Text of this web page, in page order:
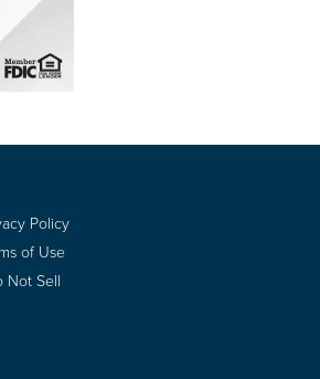
Policy
of Use
Not Sell